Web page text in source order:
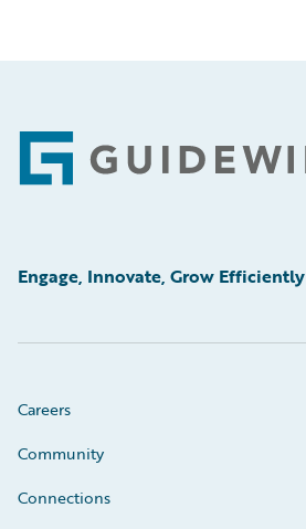
Footer
Engage, Innovate, Grow Efficiently
Careers
Community
Connections